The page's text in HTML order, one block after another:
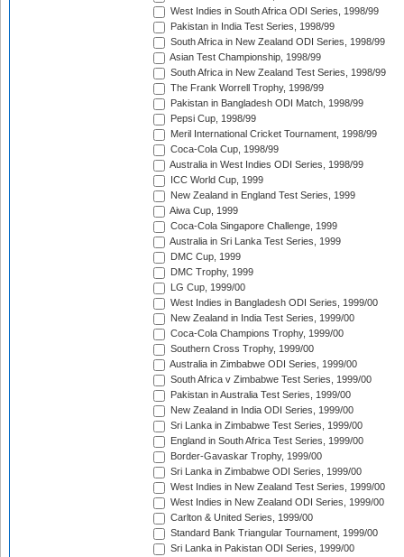
West Indies in South Africa ODI Series, 1998/99
Pakistan in India Test Series, 1998/99
South Africa in New Zealand ODI Series, 1998/99
Asian Test Championship, 1998/99
South Africa in New Zealand Test Series, 1998/99
The Frank Worrell Trophy, 1998/99
Pakistan in Bangladesh ODI Match, 1998/99
Pepsi Cup, 1998/99
Meril International Cricket Tournament, 1998/99
Coca-Cola Cup, 1998/99
Australia in West Indies ODI Series, 1998/99
ICC World Cup, 1999
New Zealand in England Test Series, 1999
Aiwa Cup, 1999
Coca-Cola Singapore Challenge, 1999
Australia in Sri Lanka Test Series, 1999
DMC Cup, 1999
DMC Trophy, 1999
LG Cup, 1999/00
West Indies in Bangladesh ODI Series, 1999/00
New Zealand in India Test Series, 1999/00
Coca-Cola Champions Trophy, 1999/00
Southern Cross Trophy, 1999/00
Australia in Zimbabwe ODI Series, 1999/00
South Africa v Zimbabwe Test Series, 1999/00
Pakistan in Australia Test Series, 1999/00
New Zealand in India ODI Series, 1999/00
Sri Lanka in Zimbabwe Test Series, 1999/00
England in South Africa Test Series, 1999/00
Border-Gavaskar Trophy, 1999/00
Sri Lanka in Zimbabwe ODI Series, 1999/00
West Indies in New Zealand Test Series, 1999/00
West Indies in New Zealand ODI Series, 1999/00
Carlton & United Series, 1999/00
Standard Bank Triangular Tournament, 1999/00
Sri Lanka in Pakistan ODI Series, 1999/00